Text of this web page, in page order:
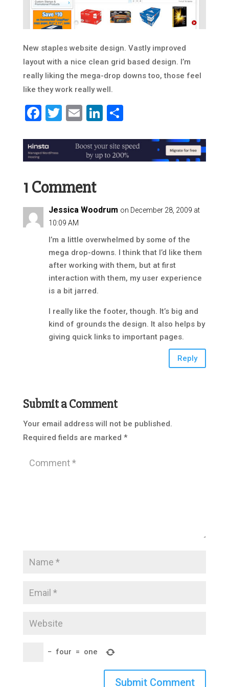
New staples website design. Vastly improved
layout with a nice clean grid based design. I’m
really liking the mega-drop downs too, those feel
like they work really well.
Facebook
Twitter
EmailLinkedIn
1 Comment
Jessica Woodrum on December 28, 2009 at
10:09 AM
I’m a little overwhelmed by some of the
mega drop-downs. I think that I’d like them
after working with them, but at first
interaction with them, my user experience
is a bit jarred.
I really like the footer, though. It’s big and
kind of grounds the design. It also helps by
giving quick links to important pages.
Reply
Submit a Comment
Your email address will not be published.
Required fields are marked *
− four = one
Submit Comment